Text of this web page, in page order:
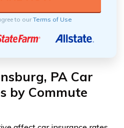
to ourTerms of Use
PA Car
by Commute